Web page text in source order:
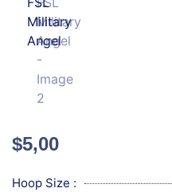
$5,00
Hoop Size :